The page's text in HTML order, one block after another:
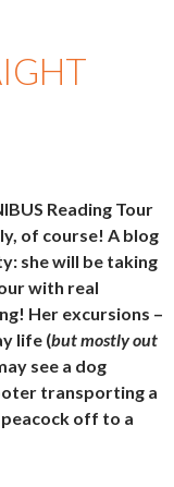
Reading Tour
of course! A blog
she will be taking
with real
Her excursions –
life (but mostly out
see a dog
transporting a
off to a